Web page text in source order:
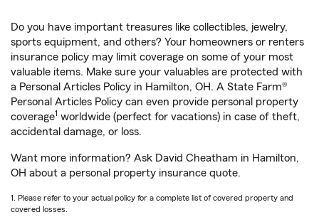
Do you have important treasures like collectibles, jewelry,
sports equipment, and others? Your homeowners or renters
insurance policy may limit coverage on some of your most
valuable items. Make sure your valuables are protected with
a Personal Articles Policy in Hamilton, OH. A State Farm®
Personal Articles Policy can even provide personal property
coverage1 worldwide (perfect for vacations) in case of theft,
accidental damage, or loss.
Want more information? Ask David Cheatham in Hamilton,
OH about a personal property insurance quote.
1. Please refer to your actual policy for a complete list of covered property and
covered losses.